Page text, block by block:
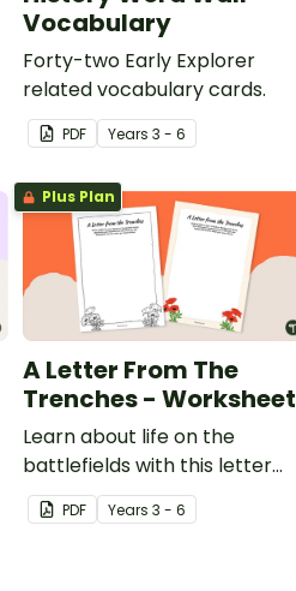
Vocabulary
Forty-two Early Explorer
related vocabulary cards.
PDF Years 3 - 6
Plus Plan
A Letter From The
Trenches - Worksheet
Learn about life on the
battlefields with this letter
from the trenches worksheet.
PDF Years 3 - 6